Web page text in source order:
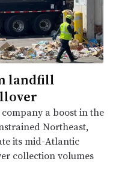
landfill
a boost in the
Northeast,
its mid-Atlantic
collection volumes